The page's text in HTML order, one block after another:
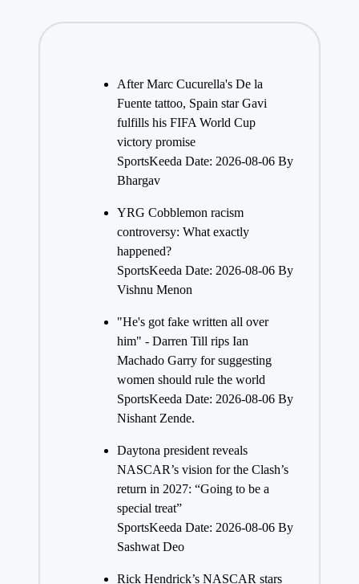
After Marc Cucurella's De la
Fuente tattoo, Spain star Gavi
fulfills his FIFA World Cup
victory promise
SportsKeeda Date: 2026-08-06 By
Bhargav
YRG Cobblemon racism
controversy: What exactly
happened?
SportsKeeda Date: 2026-08-06 By
Vishnu Menon
"He's got fake written all over
him" - Darren Till rips Ian
Machado Garry for suggesting
women should rule the world
SportsKeeda Date: 2026-08-06 By
Nishant Zende.
Daytona president reveals
NASCAR’s vision for the Clash’s
return in 2027: “Going to be a
special treat”
SportsKeeda Date: 2026-08-06 By
Sashwat Deo
Rick Hendrick’s NASCAR stars